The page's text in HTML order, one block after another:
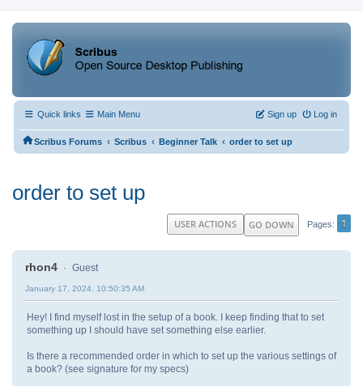
Quick links Main Menu Log in
Sign up
Scribus Forums ‹ Scribus ‹ Beginner Talk ‹ order to set up
order to set up
GO DOWN Pages 1
USER ACTIONS
rhon4 Guest
January 17, 2024, 10:50:35 AM
Hey! I find myself lost in the setup of a book. I keep finding that to set
something up I should have set something else earlier.
Is there a recommended order in which to set up the various settings of
a book? (see signature for my specs)